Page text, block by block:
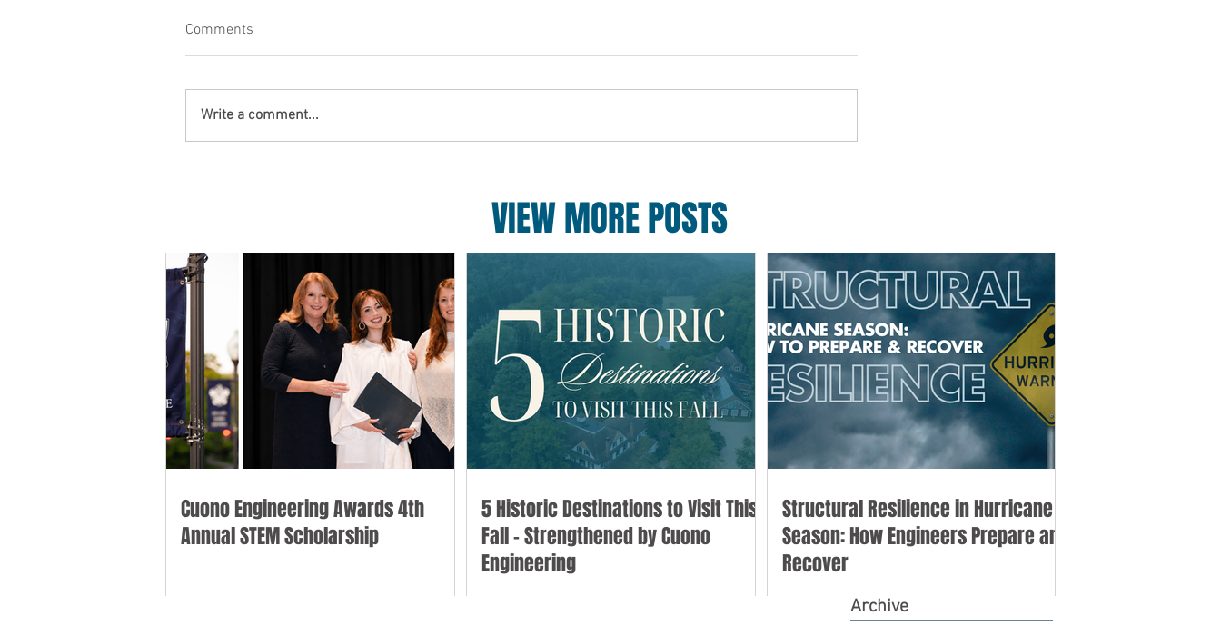
Comments
Write a comment...
VIEW MORE POSTS
Cuono Engineering Awards 4th
Annual STEM Scholarship
5 Historic Destinations to Visit This
Fall - Strengthened by Cuono
Engineering
Structural Resilience in Hurricane
Season: How Engineers Prepare and
Recover
Archive